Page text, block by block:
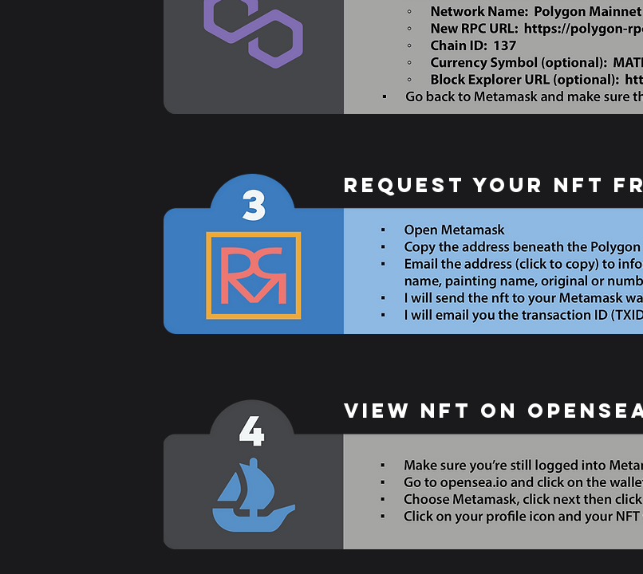
request your nft
View NFT on